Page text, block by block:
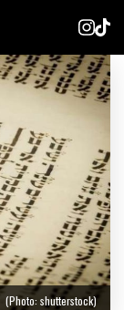
(Photo: shutterstock)